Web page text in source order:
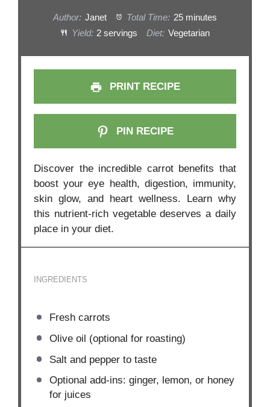
Author: Janet Total Time: 25 minutes
Yield: 2 servings Diet: Vegetarian
PRINT RECIPE
PIN RECIPE
Discover the incredible carrot benefits that
boost your eye health, digestion, immunity,
skin glow, and heart wellness. Learn why
this nutrient-rich vegetable deserves a daily
place in your diet.
INGREDIENTS
Fresh carrots
Olive oil (optional for roasting)
Salt and pepper to taste
Optional add-ins: ginger, lemon, or honey
for juices